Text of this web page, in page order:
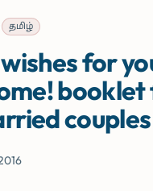
தமிழ்
for
couples